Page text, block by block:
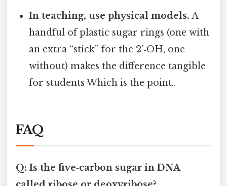
In teaching, use physical models. A
handful of plastic sugar rings (one with
an extra “stick” for the 2’‑OH, one
without) makes the difference tangible
for students Which is the point..
FAQ
Q: Is the five‑carbon sugar in DNA